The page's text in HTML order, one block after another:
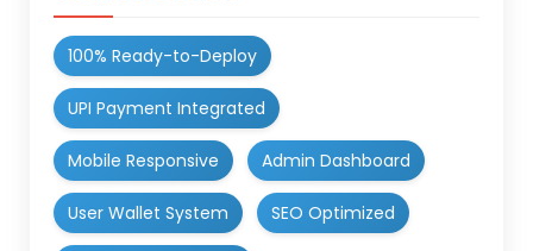
100% Ready-to-Deploy
UPI Payment Integrated
Mobile Responsive Admin Dashboard
User Wallet System SEO Optimized